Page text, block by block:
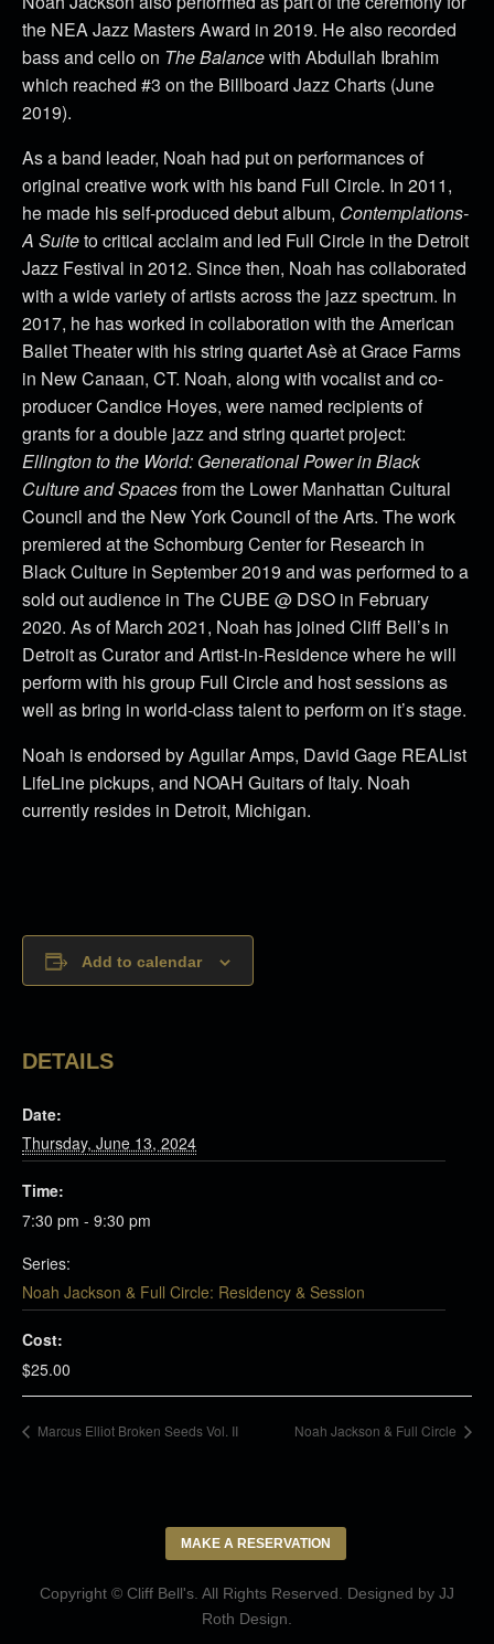
the NEA Jazz Masters Award in 2019. He also recorded
bass and cello on The Balancewith Abdullah Ibrahim
which reached #3 on the Billboard Jazz Charts (June
2019).
As a band leader, Noah had put on performances of
original creative work with his band Full Circle. In 2011,
he made his self-produced debut album, Contemplations-
A Suiteto critical acclaim and led Full Circle in the Detroit
Jazz Festival in 2012. Since then, Noah has collaborated
with a wide variety of artists across the jazz spectrum. In
2017, he has worked in collaboration with the American
Ballet Theater with his string quartet Asè at Grace Farms
in New Canaan, CT. Noah, along with vocalist and co-
producer Candice Hoyes, were named recipients of
grants for a double jazz and string quartet project:
Ellington to the World: Generational Power in Black
Culture and Spacesfrom the Lower Manhattan Cultural
Council and the New York Council of the Arts. The work
premiered at the Schomburg Center for Research in
Black Culture in September 2019 and was performed to a
sold out audience in The CUBE @ DSO in February
2020. As of March 2021, Noah has joined Cliff Bell’s in
Detroit as Curator and Artist-in-Residence where he will
perform with his group Full Circle and host sessions as
well as bring in world-class talent to perform on it’s stage.
Noah is endorsed by Aguilar Amps, David Gage REAList
LifeLine pickups, and NOAH Guitars of Italy. Noah
currently resides in Detroit, Michigan.
Add to calendar
DETAILS
Date:
Thursday, June 13, 2024
Time:
7:30 pm - 9:30 pm
Series:
Noah Jackson & Full Circle: Residency & Session
Cost:
$25.00
Marcus Elliot Broken Seeds Vol. II Noah Jackson & Full Circle
MAKE A RESERVATION
Copyright © Cliff Bell's. All Rights Reserved. Designed by JJ
Roth Design